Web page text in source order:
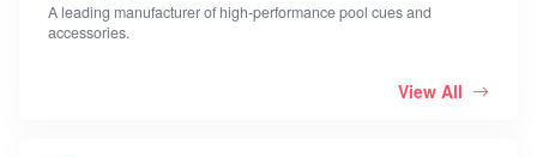
A leading manufacturer of high-performance pool cues and
accessories.
View All